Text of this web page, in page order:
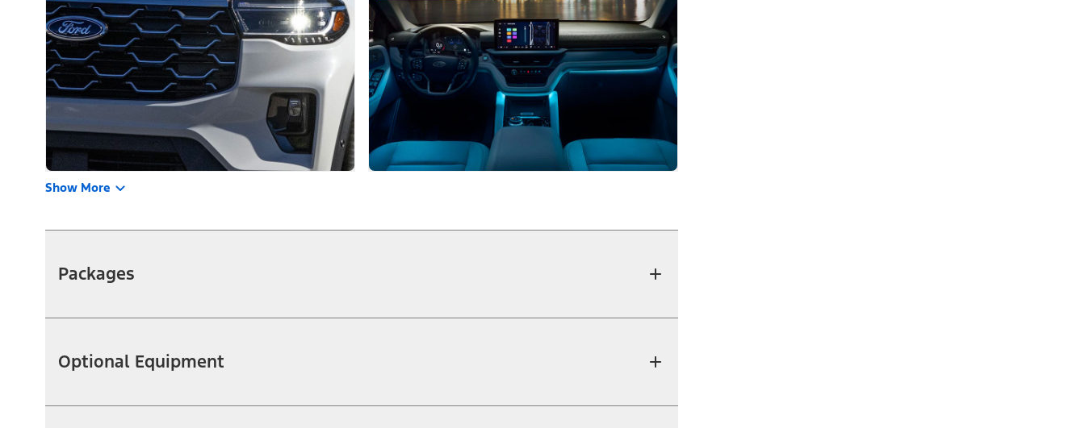
Show More
Packages
Optional Equipment